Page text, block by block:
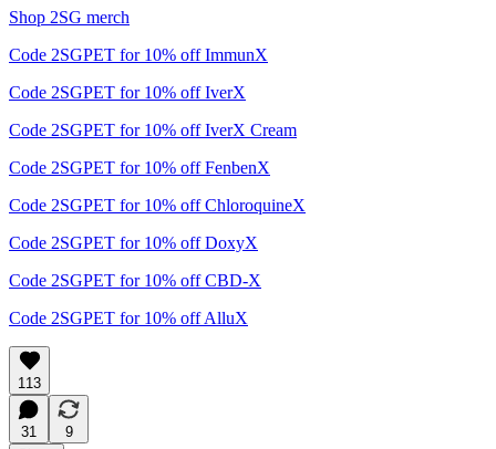
Shop 2SG merch
Code 2SGPET for 10% off ImmunX
Code 2SGPET for 10% off IverX
Code 2SGPET for 10% off IverX Cream
Code 2SGPET for 10% off FenbenX
Code 2SGPET for 10% off ChloroquineX
Code 2SGPET for 10% off DoxyX
Code 2SGPET for 10% off CBD-X
Code 2SGPET for 10% off AlluX
113
31
9